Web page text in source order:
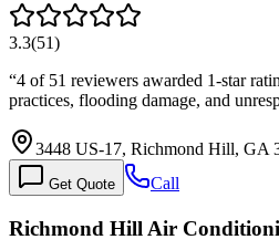
3.3(51)
“4 of 51 reviewers awarded 1-star
practices, flooding damage, and
3448 US-17, Richmond Hill, GA
Get Quote Call
Richmond Hill Air